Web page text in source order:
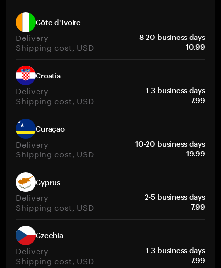
Côte d'Ivoire
Delivery 8-20 business days
Shipping cost, USD 10.99
Croatia
Delivery 1-3 business days
Shipping cost, USD 7.99
Curaçao
Delivery 10-20 business days
Shipping cost, USD 19.99
Cyprus
Delivery 2-5 business days
Shipping cost, USD 7.99
Czechia
Delivery 1-3 business days
Shipping cost, USD 7.99